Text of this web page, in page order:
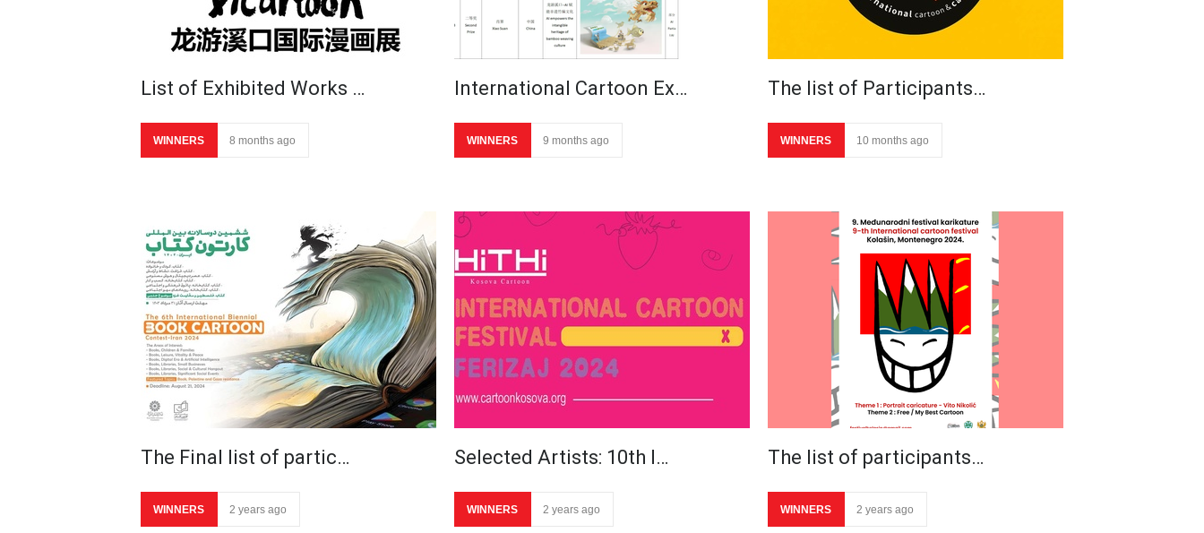
List of Exhibited Works …
WINNERS 8 months ago
International Cartoon Ex…
WINNERS 9 months ago
The list of Participants…
WINNERS 10 months ago
The Final list of partic…
WINNERS 2 years ago
Selected Artists: 10th I…
WINNERS 2 years ago
The list of participants…
WINNERS 2 years ago